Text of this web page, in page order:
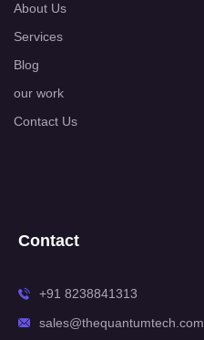
About Us
Services
Blog
our work
Contact Us
Contact
+91 8238841313
sales@thequantumtech.com